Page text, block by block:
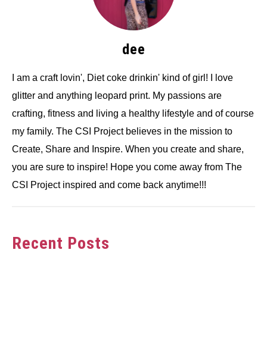
dee
I am a craft lovin', Diet coke drinkin' kind of girl! I love
glitter and anything leopard print. My passions are
crafting, fitness and living a healthy lifestyle and of course
my family. The CSI Project believes in the mission to
Create, Share and Inspire. When you create and share,
you are sure to inspire! Hope you come away from The
CSI Project inspired and come back anytime!!!
Recent Posts